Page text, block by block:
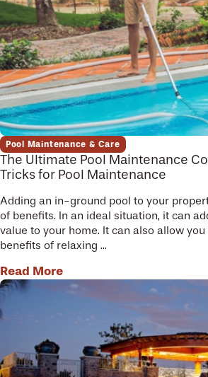
Pool Maintenance & Care
The Ultimate Pool Maintenance
Tricks for Pool Maintenance
Adding an in-ground pool to your
of benefits. In an ideal situation, it can
value to your home. It can also allow
benefits of relaxing ...
Read More